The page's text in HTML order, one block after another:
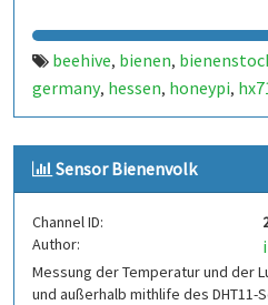
beehive, bienen,
germany, hessen, honeypi,
rodgau
Sensor Bienenvolk
Channel ID:
Author:
Messung der Temperatur und der
und außerhalb mithlife des DHT11-